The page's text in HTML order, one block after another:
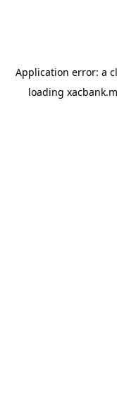
Application error: a
loading